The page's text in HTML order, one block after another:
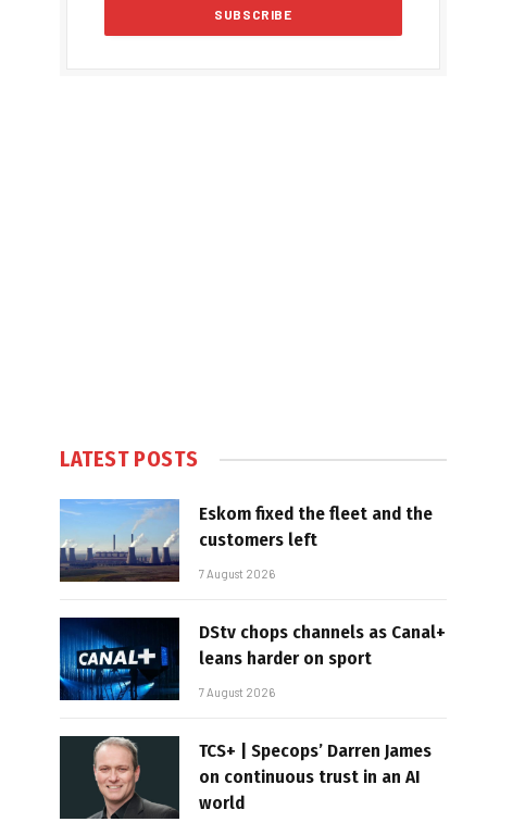
LATEST POSTS
Eskom fixed the fleet and the
customers left
7 August 2026
DStv chops channels as Canal+
leans harder on sport
7 August 2026
TCS+ | Specops’ Darren James
on continuous trust in an AI
world